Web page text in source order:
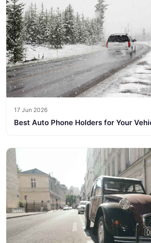
17 Jun 2026
Best Auto Phone Holders for Your